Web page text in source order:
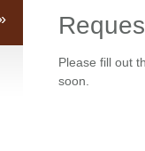
Please fill out
soon.